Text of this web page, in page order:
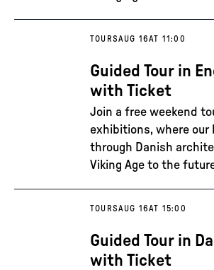
TOURSAUG 16AT 11:00
Guided Tour in
with Ticket
Join a free weekend
exhibitions, where our
through Danish
Viking Age to the
TOURSAUG 16AT 15:00
Guided Tour in
with Ticket